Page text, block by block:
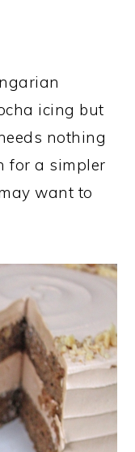
icing but
nothing
for a simpler
want to